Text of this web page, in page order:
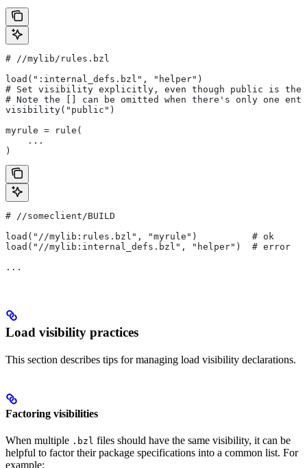
# //mylib/rules.bzl
load(":internal_defs.bzl", "helper")
# Set visibility explicitly, even though public is the
# Note the [] can be omitted when there's only one
visibility("public")
myrule = rule(
    ...
)
# //someclient/BUILD
load("//mylib:rules.bzl", "myrule")          # ok
load("//mylib:internal_defs.bzl", "helper")  # error
...
Load visibility practices
This section describes tips for managing load visibility declarations.
Factoring visibilities
When multiple .bzl files should have the same visibility, it can be
helpful to factor their package specifications into a common list. For
example: